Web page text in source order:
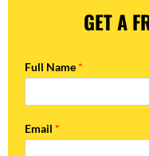
GET A
Full Name *
Email *